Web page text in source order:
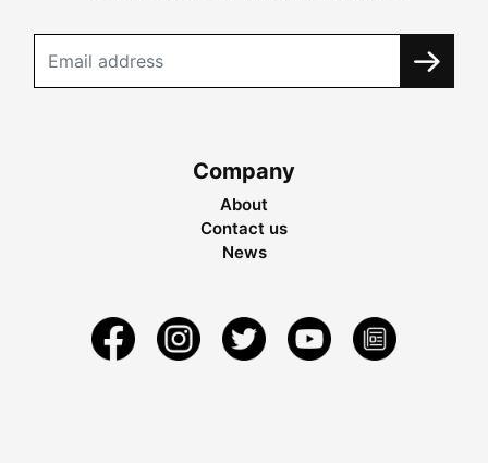
Company
About
Contact us
News